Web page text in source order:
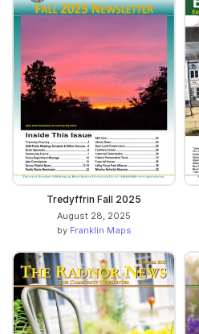
Tredyffrin Fall 2025
August 28, 2025
by Franklin Maps